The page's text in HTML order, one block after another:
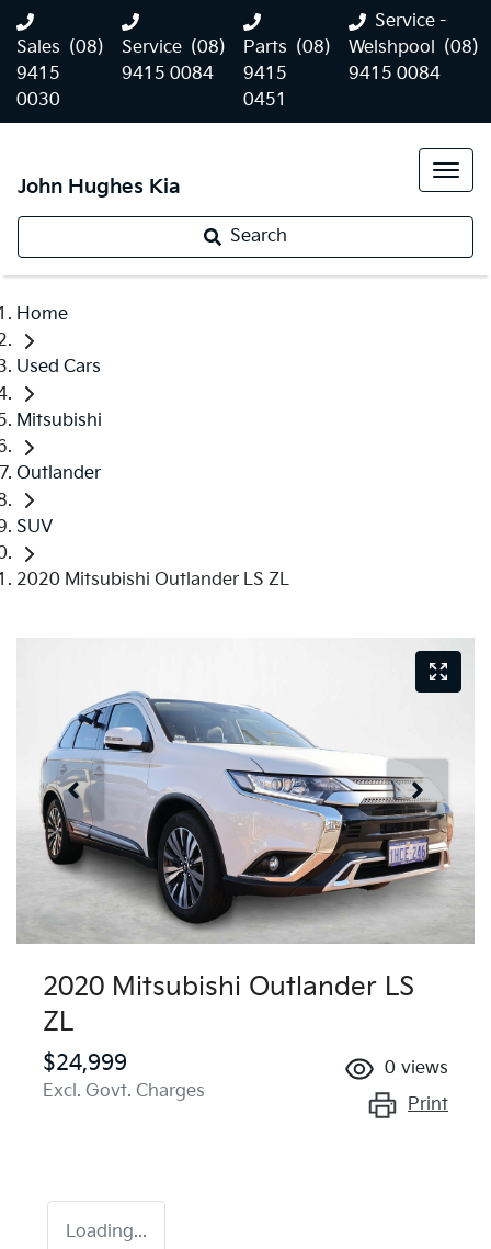
Sales (08)
9415
0030
Service (08)
9415 0084
Parts (08)
9415
0451
Service -
Welshpool (08)
9415 0084
John Hughes Kia
Search
Home
Used Cars
Mitsubishi
Outlander
SUV
2020 Mitsubishi Outlander LS ZL
2020 Mitsubishi Outlander LS
ZL
$24,999
Excl. Govt. Charges
0 views
Print
Loading...